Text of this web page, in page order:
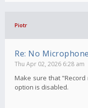
Piotr
Re: No
Thu Apr 02, 2026 6:28 am
Make sure that
option is disabled.